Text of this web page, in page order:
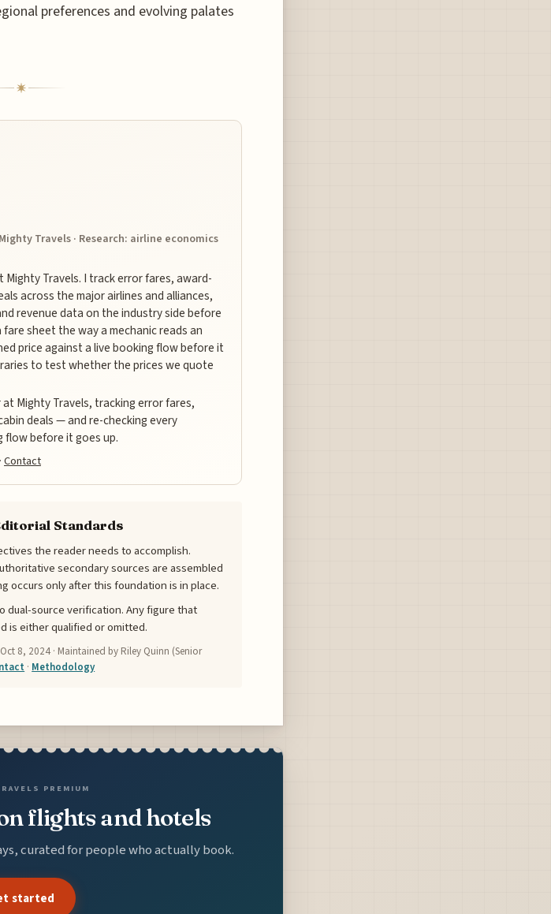
preferences and evolving palates
Travels · Research: airline economics
Travels. I track error fares, award-
across the major airlines and alliances,
revenue data on the industry side before
sheet the way a mechanic reads an
price against a live booking flow before it
to test whether the prices we quote
Mighty Travels, tracking error fares,
deals — and re-checking every
flow before it goes up.
·Contact
Standards
the reader needs to accomplish.
secondary sources are assembled
occurs only after this foundation is in place.
dual-source verification. Any figure that
is either qualified or omitted.
Oct 8, 2024 · Maintained by Riley Quinn (Senior
· Methodology
PREMIUM
flights and hotels
curated for people who actually book.
started